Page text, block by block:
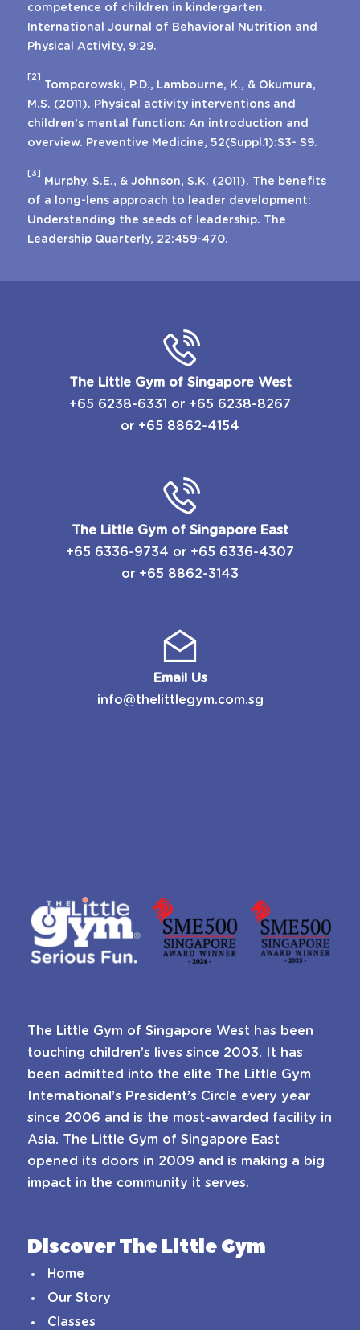
competence of children in kindergarten.
International Journal of Behavioral Nutrition and
Physical Activity, 9:29.
[2]
Tomporowski, P.D., Lambourne, K., & Okumura,
M.S. (2011). Physical activity interventions and
children’s mental function: An introduction and
overview. Preventive Medicine, 52(Suppl.1):S3- S9.
[3]
Murphy, S.E., & Johnson, S.K. (2011). The benefits
of a long-lens approach to leader development:
Understanding the seeds of leadership. The
Leadership Quarterly, 22:459-470.
The Little Gym of Singapore West
+65 6238-6331 or ​+65 6238-8267
or +65 8862-4154
The Little Gym of Singapore East
​+65 6336-9734 or ​+65 6336-4307
or +65 8862-3143
Email Us
info@thelittlegym.com.sg
The Little Gym of Singapore West has been
touching children’s lives since 2003. It has
been admitted into the elite The Little Gym
International’s President’s Circle every year
since 2006 and is the most-awarded facility in
Asia. The Little Gym of Singapore East
opened its doors in 2009 and is making a big
impact in the community it serves.
Discover The Little Gym
Home
Our Story
Classes